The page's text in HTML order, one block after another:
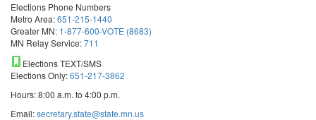
Elections Phone Numbers
Metro Area:651-215-1440
Greater MN: 1-877-600-VOTE (8683)
MN Relay Service:711
Elections TEXT/SMS
Elections Only:651-217-3862
Hours: 8:00 a.m. to 4:00 p.m.
Email:secretary.state@state.mn.us